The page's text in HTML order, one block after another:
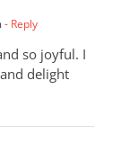
- Reply
so joyful. I
delight